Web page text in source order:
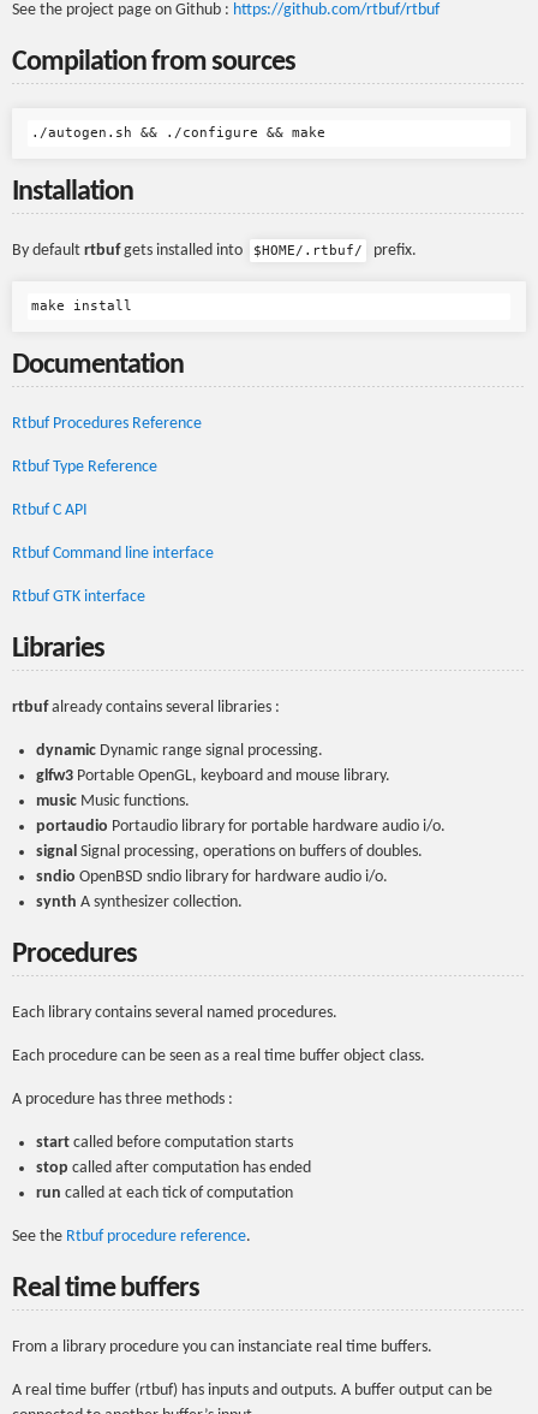
See the project page on Github : https://github.com/rtbuf/rtbuf
Compilation from sources
Installation
By default rtbufgets installed into $HOME/.rtbuf/ prefix.
Documentation
Rtbuf Procedures Reference
Rtbuf Type Reference
Rtbuf C API
Rtbuf Command line interface
Rtbuf GTK interface
Libraries
rtbufalready contains several libraries :
dynamic Dynamic range signal processing.
glfw3 Portable OpenGL, keyboard and mouse library.
music Music functions.
portaudio Portaudio library for portable hardware audio i/o.
signal Signal processing, operations on buffers of doubles.
sndio OpenBSD sndio library for hardware audio i/o.
synth A synthesizer collection.
Procedures
Each library contains several named procedures.
Each procedure can be seen as a real time buffer object class.
A procedure has three methods :
start called before computation starts
stop called after computation has ended
run called at each tick of computation
See the Rtbuf procedure reference.
Real time buffers
From a library procedure you can instanciate real time buffers.
A real time buffer (rtbuf) has inputs and outputs. A buffer output can be